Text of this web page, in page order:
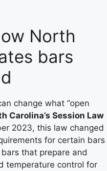
North
bars
change what “open
Carolina’s Session Law
2023, this law changed
for certain bars
that prepare and
temperature control for